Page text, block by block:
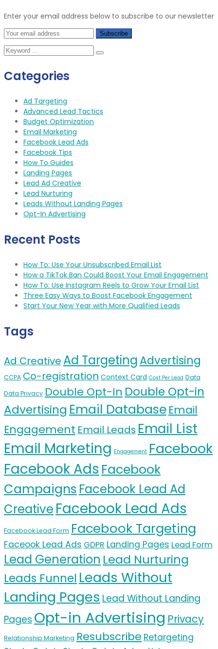
Enter your email address below to subscribe to our newsletter
Categories
Ad Targeting
Advanced Lead Tactics
Budget Optimization
Email Marketing
Facebook Lead Ads
Facebook Tips
How To Guides
Landing Pages
Lead Ad Creative
Lead Nurturing
Leads Without Landing Pages
Opt-In Advertising
Recent Posts
How To: Use Your Unsubscribed Email List
How a TikTok Ban Could Boost Your Email Engagement
How To: Use Instagram Reels to Grow Your Email List
Three Easy Ways to Boost Facebook Engagement
Start Your New Year with More Qualified Leads
Tags
Ad Creative Ad TargetingAdvertising
CCPA Co-registration Context Card Cost Per Lead Data
Data Privacy Double Opt-In Double Opt-in
Advertising Email DatabaseEmail
Engagement Email Leads Email List
Email Marketing Engagement Facebook
Facebook Ads Facebook
Campaigns Facebook Lead Ad
Creative Facebook Lead Ads
Facebook Lead Form Facebook Targeting
Faceook Lead Ads GDPR Landing Pages Lead Form
Lead Generation Lead Nurturing
Leads Funnel Leads Without
Landing Pages Lead Without Landing
Pages Opt-in Advertising Privacy
Relationship Marketing Resubscribe Retargeting